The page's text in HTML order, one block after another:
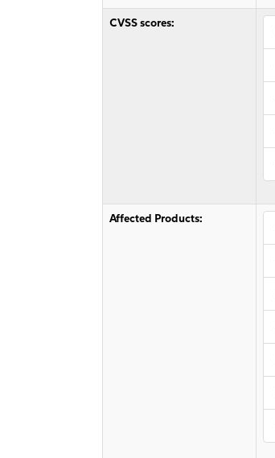
CVSS scores:
Affected Products: